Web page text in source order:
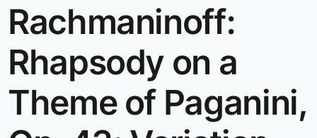
Rachmaninoff:
Rhapsody on a
Theme of Paganini,